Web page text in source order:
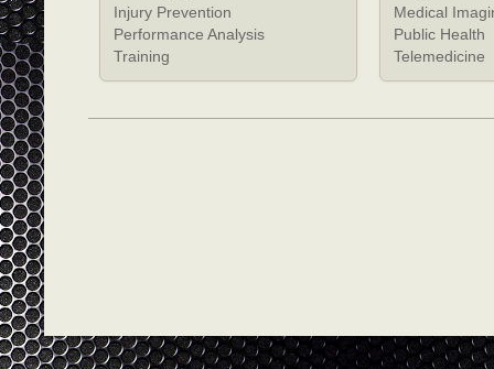
Injury Prevention
Performance Analysis
Training
Medical
Public Health
Telemedicine